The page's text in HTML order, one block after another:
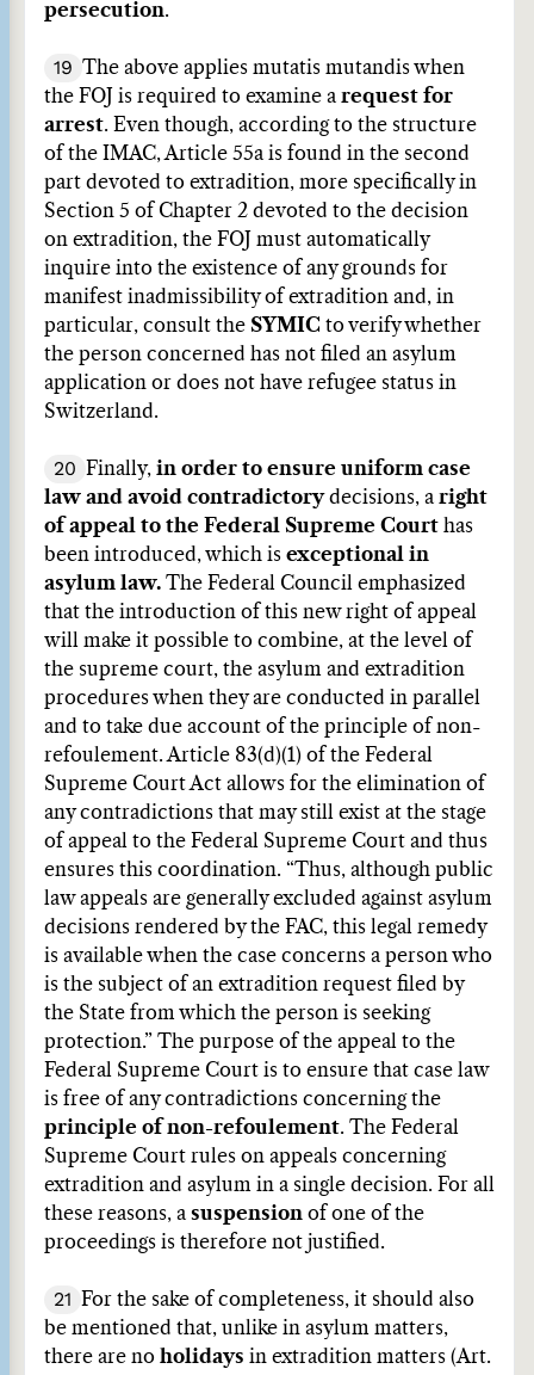
persecution.
19 The above applies mutatis mutandis when
the FOJ is required to examine a request for
arrest. Even though, according to the structure
of the IMAC, Article 55a is found in the second
part devoted to extradition, more specifically in
Section 5 of Chapter 2 devoted to the decision
on extradition, the FOJ must automatically
inquire into the existence of any grounds for
manifest inadmissibility of extradition and, in
particular, consult the SYMIC to verify whether
the person concerned has not filed an asylum
application or does not have refugee status in
Switzerland.
20 Finally, in order to ensure uniform case
law and avoid contradictorydecisions, a right
of appeal to the Federal Supreme Court has
been introduced, which is exceptional in
asylum law. The Federal Council emphasized
that the introduction of this new right of appeal
will make it possible to combine, at the level of
the supreme court, the asylum and extradition
procedures when they are conducted in parallel
and to take due account of the principle of non-
refoulement. Article 83(d)(1) of the Federal
Supreme Court Act allows for the elimination of
any contradictions that may still exist at the stage
of appeal to the Federal Supreme Court and thus
ensures this coordination. “Thus, although public
law appeals are generally excluded against asylum
decisions rendered by the FAC, this legal remedy
is available when the case concerns a person who
is the subject of an extradition request filed by
the State from which the person is seeking
protection.” The purpose of the appeal to the
Federal Supreme Court is to ensure that case law
is free of any contradictions concerning the
principle of non-refoulement. The Federal
Supreme Court rules on appeals concerning
extradition and asylum in a single decision. For all
these reasons, a suspension of one of the
proceedings is therefore not justified.
21
For the sake of completeness, it should also
be mentioned that, unlike in asylum matters,
there are no holidays in extradition matters (Art.